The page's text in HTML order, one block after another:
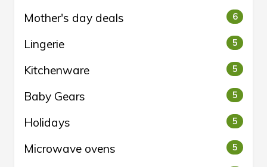
Mother's day deals 6
Lingerie 5
Kitchenware 5
Baby Gears 5
Holidays 5
Microwave ovens 5